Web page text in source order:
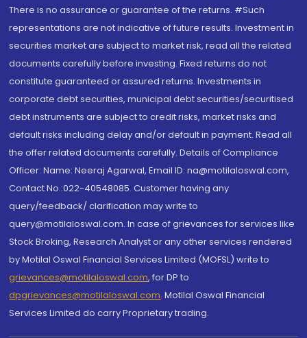
There is no assurance or guarantee of the returns. #Such
representations are not indicative of future results. Investment in
securities market are subject to market risk, read all the related
documents carefully before investing. Fixed returns do not
constitute guaranteed or assured returns. Investments in
corporate debt securities, municipal debt securities/securitised
debt instruments are subject to credit risks, market risks and
default risks including delay and/or default in payment. Read all
the offer related documents carefully. Details of Compliance
Officer: Name: Neeraj Agarwal, Email ID: na@motilaloswal.com,
Contact No.:022-40548085. Customer having any
query/feedback/ clarification may write to
query@motilaloswal.com. In case of grievances for services like
Stock Broking, Research Analyst or any other services rendered
by Motilal Oswal Financial Services Limited (MOFSL) write to
grievances@motilaloswal.com, for DP to
dpgrievances@motilaloswal.com, Motilal Oswal Financial
Services Limited do carry Proprietary trading.